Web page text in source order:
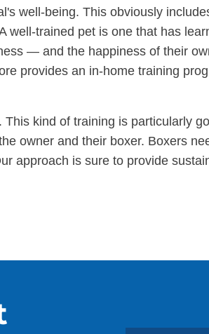
well-being. This obviously
trained pet is one that has
— and the happiness of their
provides an in-home training
kind of training is particularly
owner and their boxer. Boxers
approach is sure to provide